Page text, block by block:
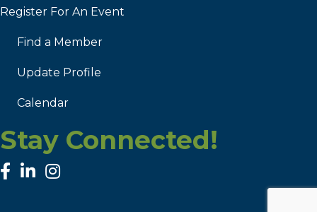
Register For An Event
Find a Member
Update Profile
Calendar
Stay Connected!
facebook
linked inInstagram